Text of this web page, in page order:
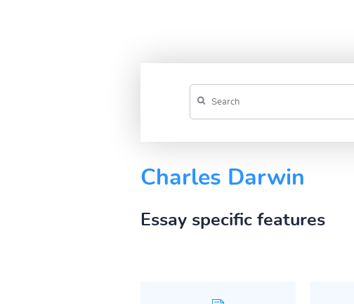
Charles Darwin
Essay specific features